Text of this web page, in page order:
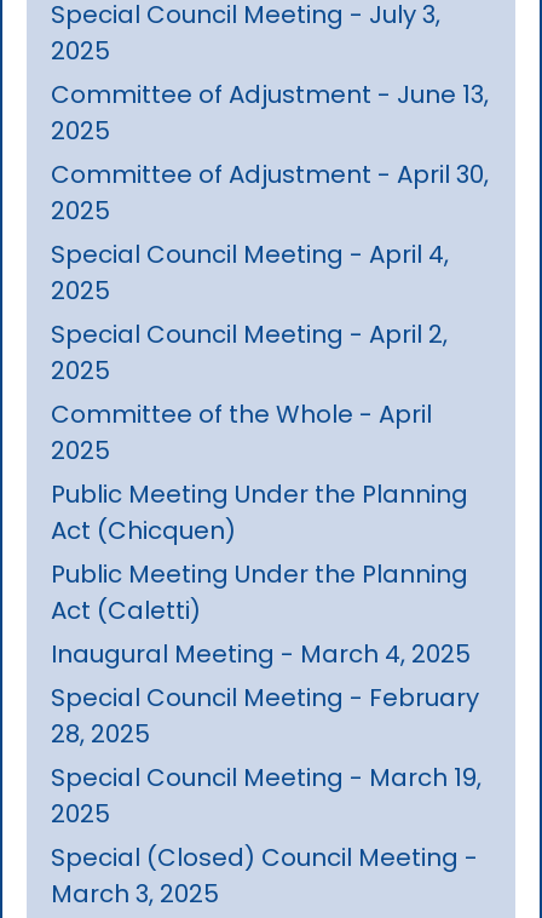
Special Council Meeting - July 3,
2025
Committee of Adjustment - June 13,
2025
Committee of Adjustment - April 30,
2025
Special Council Meeting - April 4,
2025
Special Council Meeting - April 2,
2025
Committee of the Whole - April
2025
Public Meeting Under the Planning
Act (Chicquen)
Public Meeting Under the Planning
Act (Caletti)
Inaugural Meeting - March 4, 2025
Special Council Meeting - February
28, 2025
Special Council Meeting - March 19,
2025
Special (Closed) Council Meeting -
March 3, 2025